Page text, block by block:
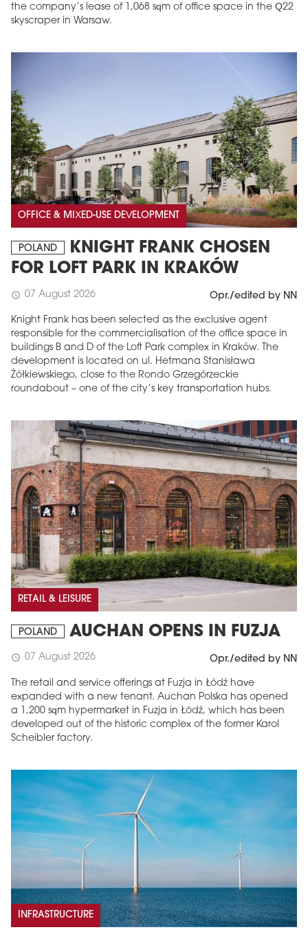
the company’s lease of 1,068 sqm of office space in the Q22
skyscraper in Warsaw.
OFFICE & MIXED-USE DEVELOPMENT
POLAND
KNIGHT FRANK CHOSEN
FOR LOFT PARK IN KRAKÓW
schedule 07 August 2026 Opr./edited by NN
Knight Frank has been selected as the exclusive agent
responsible for the commercialisation of the office space in
buildings B and D of the Loft Park complex in Kraków. The
development is located on ul. Hetmana Stanisława
Żółkiewskiego, close to the Rondo Grzegórzeckie
roundabout – one of the city’s key transportation hubs.
RETAIL & LEISURE
POLAND AUCHAN OPENS IN FUZJA
schedule 07 August 2026 Opr./edited by NN
The retail and service offerings at Fuzja in Łódź have
expanded with a new tenant. Auchan Polska has opened
a 1,200 sqm hypermarket in Fuzja in Łódź, which has been
developed out of the historic complex of the former Karol
Scheibler factory.
INFRASTRUCTURE